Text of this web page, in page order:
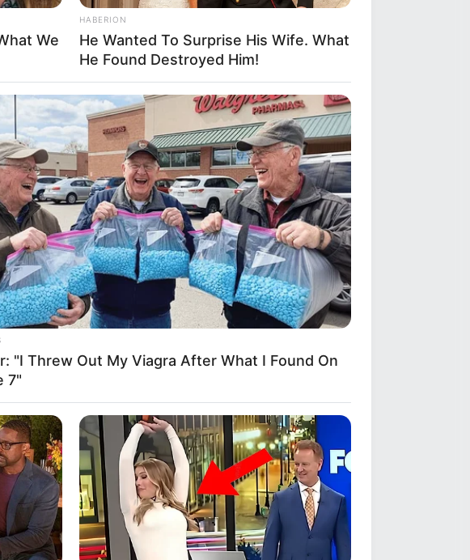
We
HABERION
He Wanted To Surprise His Wife. What
He Found Destroyed Him!
"I Threw Out My Viagra After What I Found On
7"